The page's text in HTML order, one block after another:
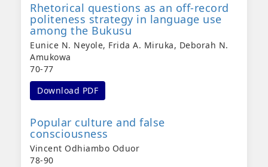
Rhetorical questions as an off-record
politeness strategy in language use
among the Bukusu
Eunice N. Neyole, Frida A. Miruka, Deborah N.
Amukowa
70-77
Download PDF
Popular culture and false
consciousness
Vincent Odhiambo Oduor
78-90